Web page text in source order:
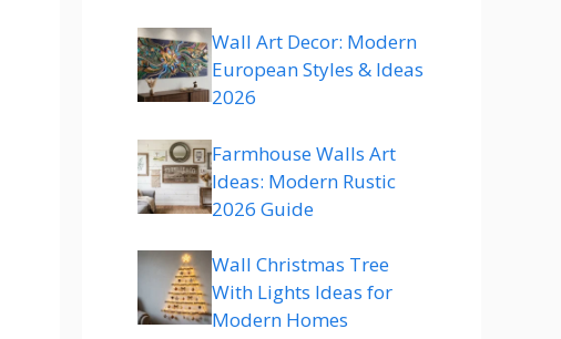
Wall Art Decor: Modern
European Styles & Ideas
2026
Farmhouse Walls Art
Ideas: Modern Rustic
2026 Guide
Wall Christmas Tree
With Lights Ideas for
Modern Homes